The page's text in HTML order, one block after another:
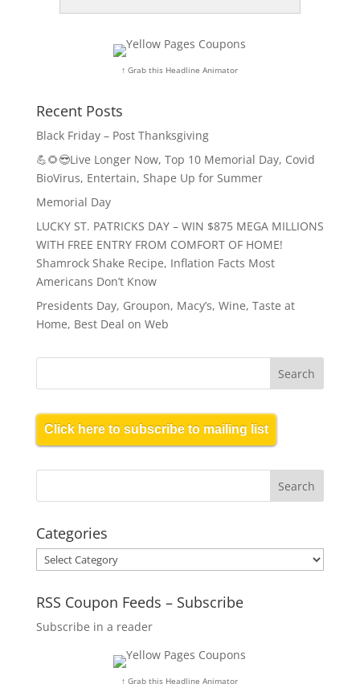
↑ Grab this Headline Animator
Recent Posts
Black Friday – Post Thanksgiving
💪🌻😎Live Longer Now, Top 10 Memorial Day, Covid
BioVirus, Entertain, Shape Up for Summer
Memorial Day
LUCKY ST. PATRICKS DAY – WIN $875 MEGA MILLIONS
WITH FREE ENTRY FROM COMFORT OF HOME!
Shamrock Shake Recipe, Inflation Facts Most
Americans Don’t Know
Presidents Day, Groupon, Macy’s, Wine, Taste at
Home, Best Deal on Web
Click here to subscribe to mailing list
Categories
Categories
RSS Coupon Feeds – Subscribe
Subscribe in a reader
↑ Grab this Headline Animator